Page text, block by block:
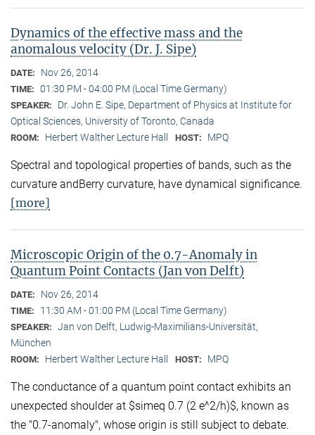
Dynamics of the effective mass and the
anomalous velocity (Dr. J. Sipe)
DATE: Nov 26, 2014
TIME: 01:30 PM - 04:00 PM (Local Time Germany)
SPEAKER:
Dr. John E. Sipe, Department of Physics at Institute for
Optical Sciences, University of Toronto, Canada
ROOM: Herbert Walther Lecture Hall HOST: MPQ
Spectral and topological properties of bands, such as the
curvature andBerry curvature, have dynamical significance.
[more]
Microscopic Origin of the 0.7-Anomaly in
Quantum Point Contacts (Jan von Delft)
DATE: Nov 26, 2014
TIME: 11:30 AM - 01:00 PM (Local Time Germany)
SPEAKER: Jan von Delft, Ludwig-Maximilians-Universität,
München
ROOM: Herbert Walther Lecture Hall HOST: MPQ
The conductance of a quantum point contact exhibits an
unexpected shoulder at $simeq 0.7 (2 e^2/h)$, known as
the "0.7-anomaly", whose origin is still subject to debate.